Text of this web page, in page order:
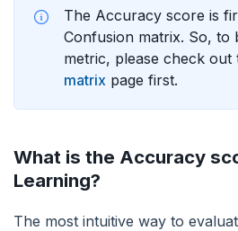
The Accuracy score is
Confusion matrix. So, to
metric, please check out
matrix page first.
What is the Accuracy
Learning?
The most intuitive way to